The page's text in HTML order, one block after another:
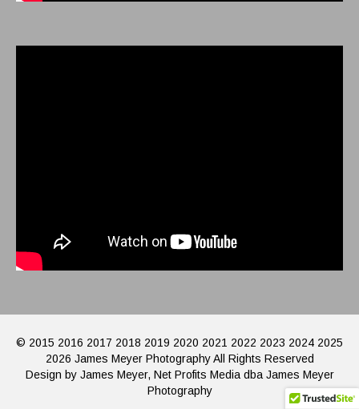
© 2015 2016 2017 2018 2019 2020 2021 2022 2023 2024 2025
2026 James Meyer Photography All Rights Reserved
Design by James Meyer, Net Profits Media dba James Meyer
Photography